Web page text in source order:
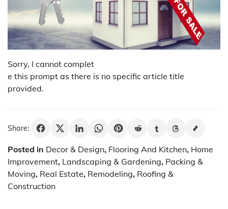
Sorry, I cannot complet
e this prompt as there is no specific article title
provided.
Share:
Posted in Decor & Design, Flooring And Kitchen, Home
Improvement, Landscaping & Gardening, Packing &
Moving, Real Estate, Remodeling, Roofing &
Construction